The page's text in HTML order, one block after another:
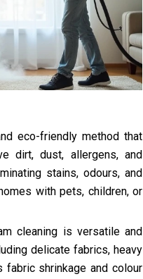
eco-friendly method that
dirt, dust, allergens, and
stains, odours, and
with pets, children, or
cleaning is versatile and
delicate fabrics, heavy
fabric shrinkage and colour